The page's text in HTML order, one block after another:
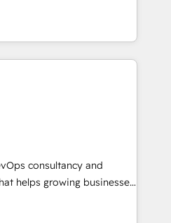
high-quality leads
the buying cycle with
process, technology and
marketing cloud,
integration to drive sales
expenditure.
consultancy and
helps growing businesses
revenue-driving
South Africa and London,